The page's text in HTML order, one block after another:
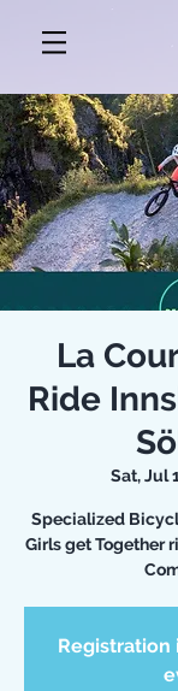
La
Ride
Sat, Jul
Specialized
Girls get Together
Registration